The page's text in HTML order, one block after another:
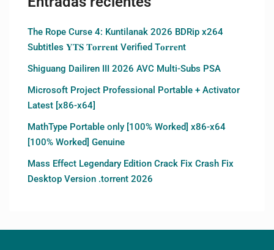
The Rope Curse 4: Kuntilanak 2026 BDRip x264
Subtitles 𝐘𝐓𝐒 𝐓𝐨𝐫𝐫𝐞𝐧𝐭 Verified T𝐨𝐫𝐫𝐞nt
Shiguang Dailiren III 2026 AVC Multi-Subs PSA
Microsoft Project Professional Portable + Activator
Latest [x86-x64]
MathType Portable only [100% Worked] x86-x64
[100% Worked] Genuine
Mass Effect Legendary Edition Crack Fix Crash Fix
Desktop Version .torrent 2026